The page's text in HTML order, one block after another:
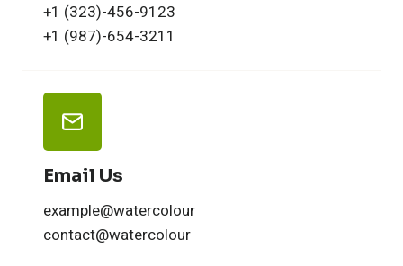
+1 (323)-456-9123
+1 (987)-654-3211
Email Us
example@watercolour
contact@watercolour